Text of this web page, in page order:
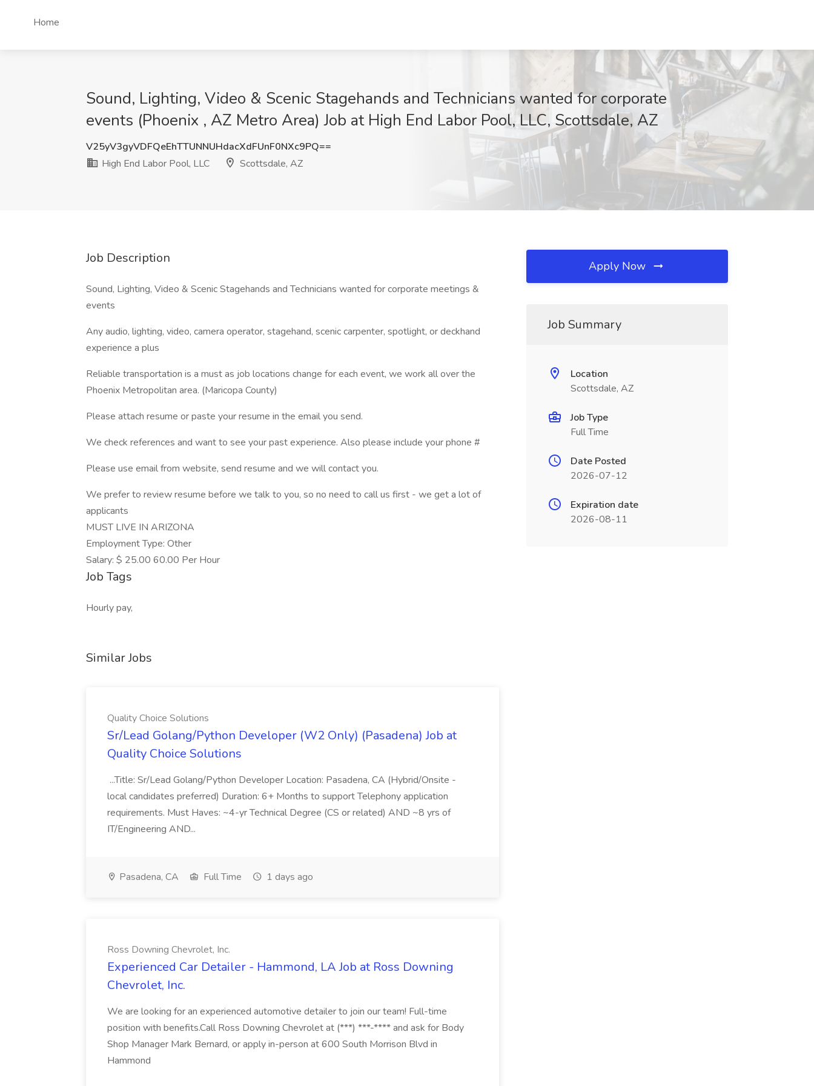
Home
Sound, Lighting, Video & Scenic Stagehands and Technicians wanted for corporate
events (Phoenix , AZ Metro Area) Job at High End Labor Pool, LLC, Scottsdale, AZ
V25yV3gyVDFQeEhTTUNNUHdacXdFUnF0NXc9PQ==
High End Labor Pool, LLC
Scottsdale, AZ
Job Description
Sound, Lighting, Video & Scenic Stagehands and Technicians wanted for corporate meetings &
events
Any audio, lighting, video, camera operator, stagehand, scenic carpenter, spotlight, or deckhand
experience a plus
Reliable transportation is a must as job locations change for each event, we work all over the
Phoenix Metropolitan area. (Maricopa County)
Please attach resume or paste your resume in the email you send.
We check references and want to see your past experience. Also please include your phone #
Please use email from website, send resume and we will contact you.
We prefer to review resume before we talk to you, so no need to call us first - we get a lot of
applicants
MUST LIVE IN ARIZONA
Employment Type: Other
Salary: $ 25.00 60.00 Per Hour
Job Tags
Hourly pay,
Similar Jobs
Quality Choice Solutions
Sr/Lead Golang/Python Developer (W2 Only) (Pasadena) Job at
Quality Choice Solutions
...Title: Sr/Lead Golang/Python Developer Location: Pasadena, CA (Hybrid/Onsite -
local candidates preferred) Duration: 6+ Months to support Telephony application
requirements. Must Haves: ~4-yr Technical Degree (CS or related) AND ~8 yrs of
IT/Engineering AND...
Pasadena, CA Full Time 1 days ago
Ross Downing Chevrolet, Inc.
Experienced Car Detailer - Hammond, LA Job at Ross Downing
Chevrolet, Inc.
We are looking for an experienced automotive detailer to join our team! Full-time
position with benefits.Call Ross Downing Chevrolet at (***) ***-**** and ask for Body
Shop Manager Mark Bernard, or apply in-person at 600 South Morrison Blvd in
Hammond
Apply Now
Job Summary
Location
Scottsdale, AZ
Job Type
Full Time
Date Posted
2026-07-12
Expiration date
2026-08-11